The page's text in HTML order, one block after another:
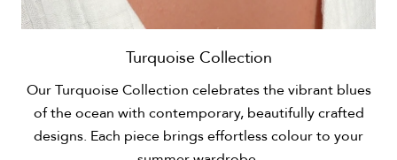
Turquoise Collection
Our Turquoise Collection celebrates the vibrant blues
of the ocean with contemporary, beautifully crafted
designs. Each piece brings effortless colour to your